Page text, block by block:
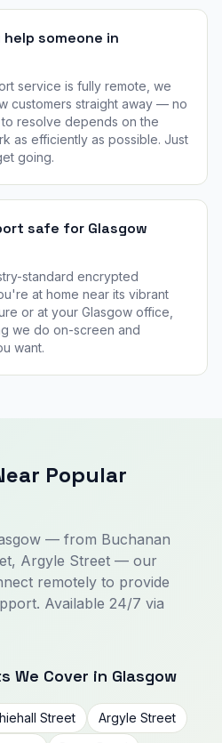
someone in
service is fully remote, we
customers straight away — no
resolve depends on the
as efficiently as possible. Just
going.
safe for Glasgow
standard encrypted
at home near its vibrant
or at your Glasgow office,
we do on-screen and
want.
Popular
— from Buchanan
Argyle Street — our
remotely to provide
Available 24/7 via
We Cover in Glasgow
Street
Argyle Street